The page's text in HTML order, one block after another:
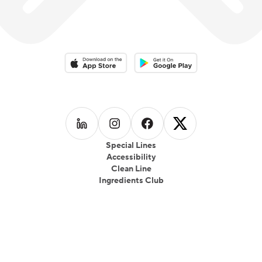
Special Lines
Accessibility
Clean Line
Ingredients Club
Download on the App StoreDownload on the Google Play
Follow us on LinkedIn
Follow us on Instagram
Follow us on Facebook
Follow us on